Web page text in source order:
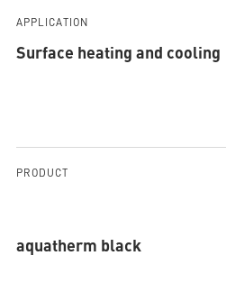
APPLICATION
Surface heating and cooling
PRODUCT
aquatherm black